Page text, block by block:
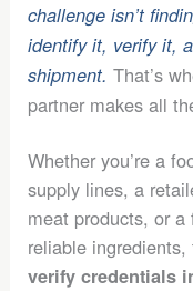
challenge isn’t
identify it, verify it,
shipment. That’s
partner makes all
Whether you’re a
supply lines, a
meat products, or a
reliable
verify credentials